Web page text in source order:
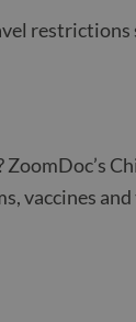
restrictions
ZoomDoc’s
vaccines